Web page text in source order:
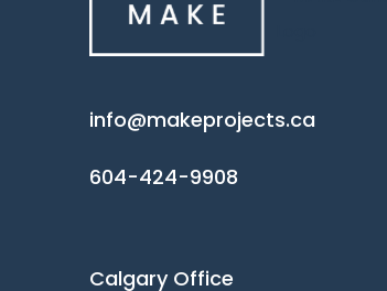
info@makeprojects.ca
604-424-9908
Calgary Office